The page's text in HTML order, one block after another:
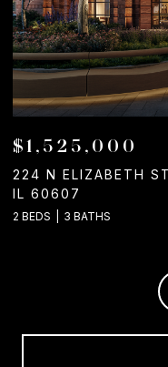
$1,050,000
1244 W CHICAGO
2 BATHS